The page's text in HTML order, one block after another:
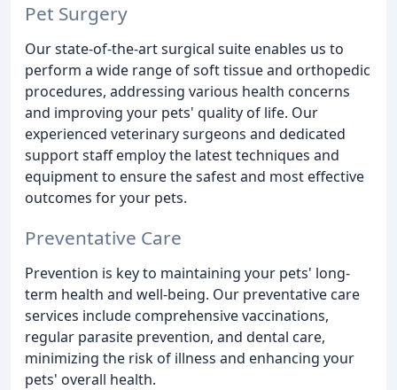
Pet Surgery
Our state-of-the-art surgical suite enables us to
perform a wide range of soft tissue and orthopedic
procedures, addressing various health concerns
and improving your pets' quality of life. Our
experienced veterinary surgeons and dedicated
support staff employ the latest techniques and
equipment to ensure the safest and most effective
outcomes for your pets.
Preventative Care
Prevention is key to maintaining your pets' long-
term health and well-being. Our preventative care
services include comprehensive vaccinations,
regular parasite prevention, and dental care,
minimizing the risk of illness and enhancing your
pets' overall health.